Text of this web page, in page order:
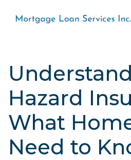
Hazard
What
Need to